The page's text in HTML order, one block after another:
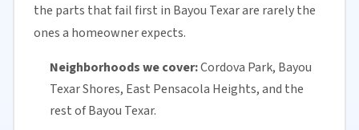
the parts that fail first in Bayou Texar are rarely the
ones a homeowner expects.
Neighborhoods we cover:Cordova Park, Bayou
Texar Shores, East Pensacola Heights, and the
rest of Bayou Texar.